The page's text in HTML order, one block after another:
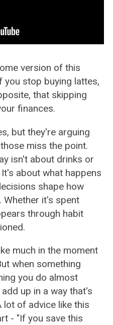
version of this
you stop buying lattes,
that skipping
finances.
but they're arguing
miss the point.
isn't about drinks or
about what happens
shape how
Whether it's spent
through habit
much in the moment
when something
you do almost
up in a way that's
lot of advice like this
- "If you save this